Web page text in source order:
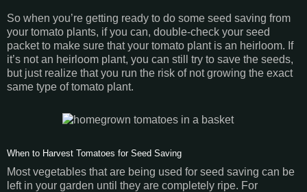
So when you’re getting ready to do some seed saving from
your tomato plants, if you can, double-check your seed
packet to make sure that your tomato plant is an heirloom. If
it’s not an heirloom plant, you can still try to save the seeds,
but just realize that you run the risk of not growing the exact
same type of tomato plant.
When to Harvest Tomatoes for Seed Saving
Most vegetables that are being used for seed saving can be
left in your garden until they are completely ripe. For